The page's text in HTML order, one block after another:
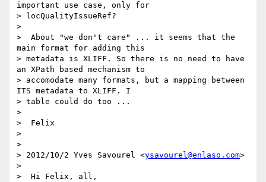
important use case, only for
> locQualityIssueRef?
>
>  About "we don't care" ... it seems that the
main format for adding this
> metadata is XLIFF. So there is no need to have
an XPath based mechanism to
> accomodate many formats, but a mapping between
ITS metadata to XLIFF. I
> table could do too ...
>
>  Felix
>
>
> 2012/10/2 Yves Savourel <ysavourel@enlaso.com>
>
>  Hi Felix, all,